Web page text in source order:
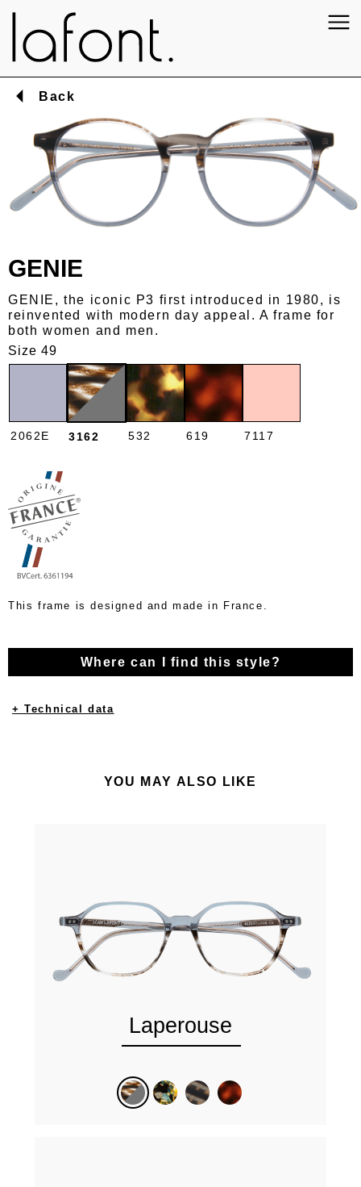
Back
GENIE
GENIE, the iconic P3 first introduced in 1980, is
reinvented with modern day appeal. A frame for
both women and men.
Size 49
2062E 3162 532 619 7117
This frame is designed and made in France.
Where can I find this style?
+ Technical data
YOU MAY ALSO LIKE
Laperouse